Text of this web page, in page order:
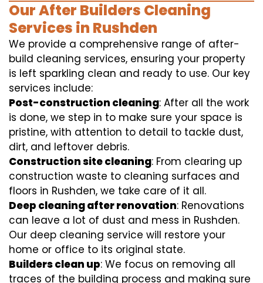
Our After Builders Cleaning
Services in Rushden
We provide a comprehensive range of after-
build cleaning services, ensuring your property
is left sparkling clean and ready to use. Our key
services include:
Post-construction cleaning: After all the work
is done, we step in to make sure your space is
pristine, with attention to detail to tackle dust,
dirt, and leftover debris.
Construction site cleaning: From clearing up
construction waste to cleaning surfaces and
floors in Rushden, we take care of it all.
Deep cleaning after renovation: Renovations
can leave a lot of dust and mess in Rushden.
Our deep cleaning service will restore your
home or office to its original state.
Builders clean up: We focus on removing all
traces of the building process and making sure